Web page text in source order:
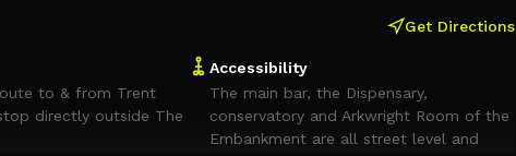
Get Directions
to & from Trent
directly outside The
Accessibility
The main bar, the Dispensary,
conservatory and Arkwright Room of the
Embankment are all street level and